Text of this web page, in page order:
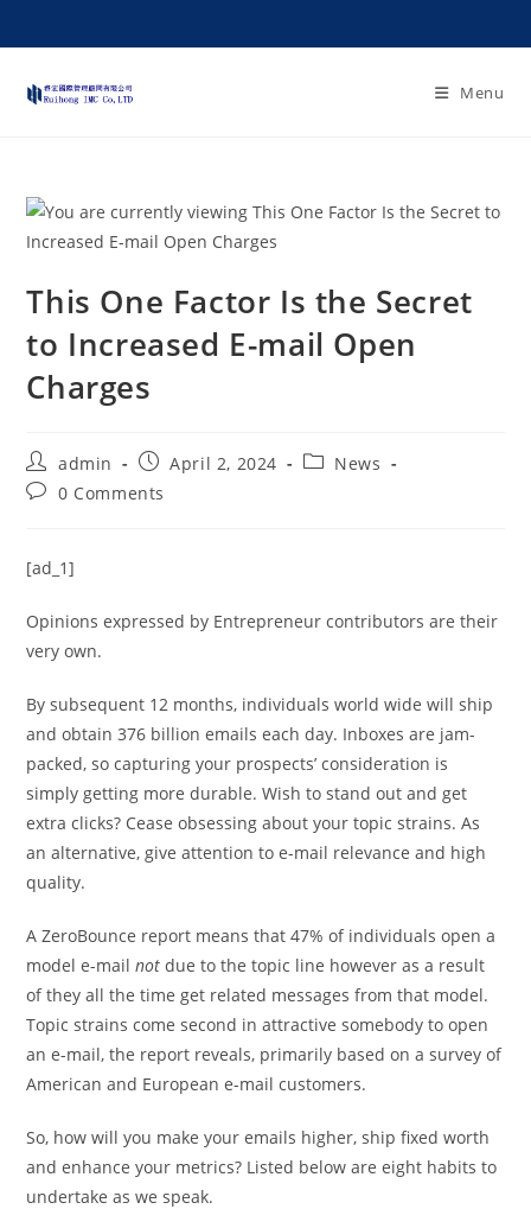
Menu
This One Factor Is the Secret
to Increased E-mail Open
Charges
admin April 2, 2024
News
0 Comments
[ad_1]
Opinions expressed by Entrepreneur contributors are their
very own.
By subsequent 12 months, individuals world wide will ship
and obtain 376 billion emails each day. Inboxes are jam-
packed, so capturing your prospects’ consideration is
simply getting more durable. Wish to stand out and get
extra clicks? Cease obsessing about your topic strains. As
an alternative, give attention to e-mail relevance and high
quality.
A ZeroBounce report means that 47% of individuals open a
model e-mailnotdue to the topic line however as a result
of they all the time get related messages from that model.
Topic strains come second in attractive somebody to open
an e-mail, the report reveals, primarily based on a survey of
American and European e-mail customers.
So, how will you make your emails higher, ship fixed worth
and enhance your metrics? Listed below are eight habits to
undertake as we speak.